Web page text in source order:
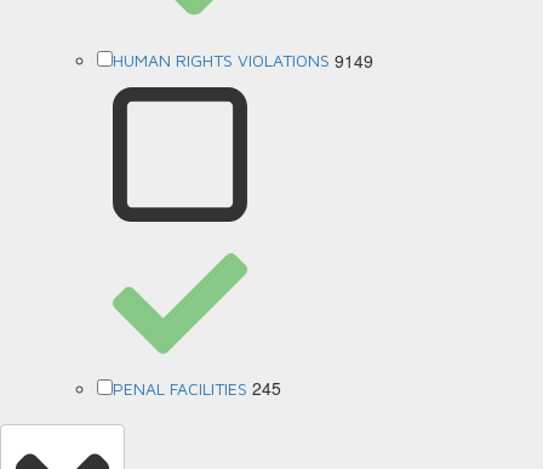
HUMAN RIGHTS VIOLATIONS 9149
PENAL FACILITIES 245